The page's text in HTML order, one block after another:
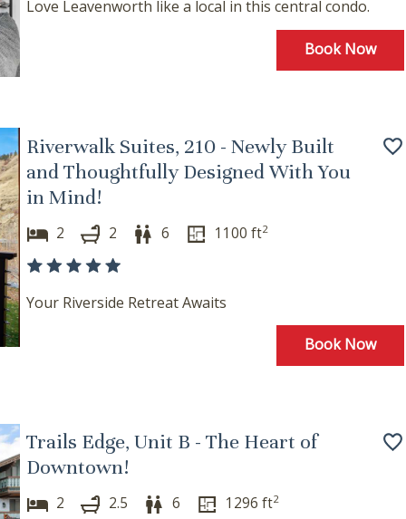
Love Leavenworth like a local in this central condo.
Book Now
Riverwalk Suites, 210 - Newly Built
and Thoughtfully Designed With You
in Mind!
2 2 6 1100 ft2
Your Riverside Retreat Awaits
Book Now
Trails Edge, Unit B - The Heart of
Downtown!
2 2.5 6 1296 ft2